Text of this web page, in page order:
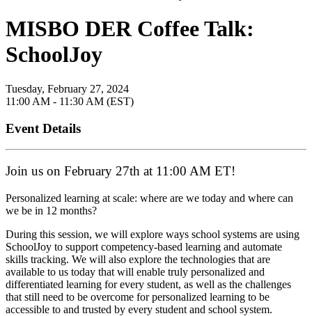
MISBO DER Coffee Talk:
SchoolJoy
Tuesday, February 27, 2024
11:00 AM - 11:30 AM (EST)
Event Details
Join us on February 27th at 11:00 AM ET!
Personalized learning at scale: where are we today and where can
we be in 12 months?
During this session, we will explore ways school systems are using
SchoolJoy to support competency-based learning and automate
skills tracking. We will also explore the technologies that are
available to us today that will enable truly personalized and
differentiated learning for every student, as well as the challenges
that still need to be overcome for personalized learning to be
accessible to and trusted by every student and school system.